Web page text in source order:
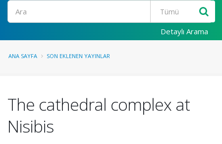
Ara
Detaylı Arama
ANA SAYFA SON EKLENEN YAYINLAR
The cathedral complex at
Nisibis